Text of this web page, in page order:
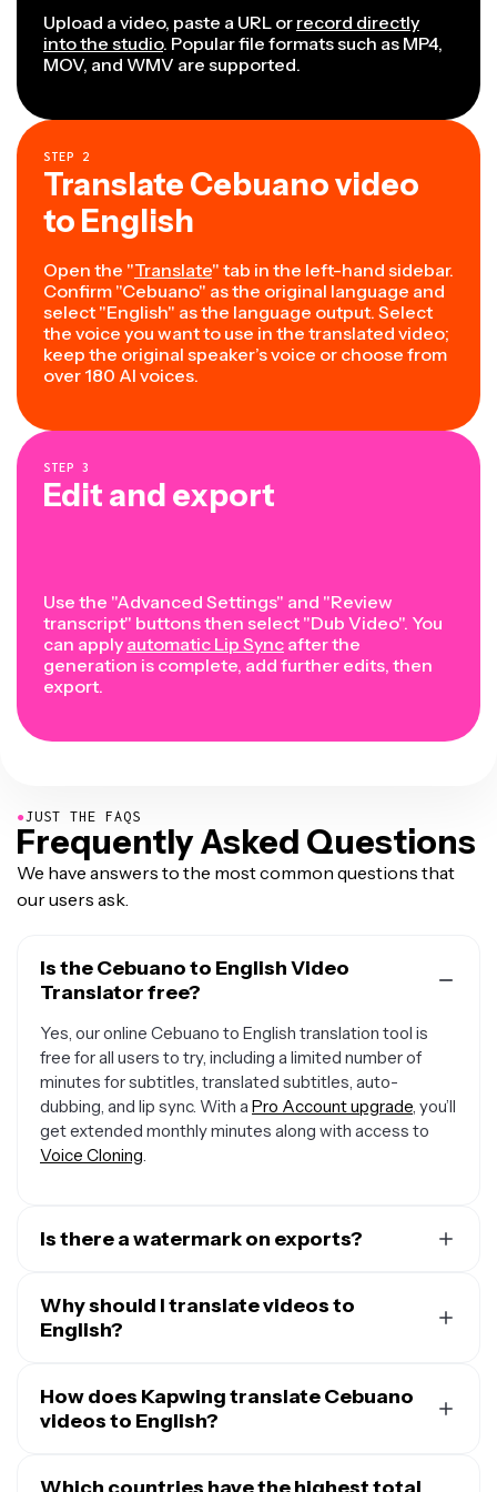
Upload a video, paste a URL or record directly
into the studio. Popular file formats such as MP4,
MOV, and WMV are supported.
STEP 2
Translate Cebuano video
to English
Open the "Translate" tab in the left-hand sidebar.
Confirm "Cebuano" as the original language and
select "English" as the language output. Select
the voice you want to use in the translated video;
keep the original speaker’s voice or choose from
over 180 AI voices.
STEP 3
Edit and export
Use the "Advanced Settings" and "Review
transcript" buttons then select "Dub Video". You
can apply automatic Lip Sync after the
generation is complete, add further edits, then
export.
●JUST THE FAQS
Frequently Asked Questions
We have answers to the most common questions that
our users ask.
Is the Cebuano to English Video
Translator free?
Yes, our online Cebuano to English translation tool is
free for all users to try, including a limited number of
minutes for subtitles, translated subtitles, auto-
dubbing, and lip sync. With a Pro Account upgrade, you’ll
get extended monthly minutes along with access to
Voice Cloning.
Is there a watermark on exports?
including from the Cebuano to English converter — will
include a small watermark. After upgrading to a
features like Voice Cloning and AI Personas.
Why should I translate videos to
English?
one out of five people on Earth speak the language at
least at a conversational level. That means that about
How does Kapwing translate Cebuano
videos to English?
speech-to-text technology to transcribe it to first